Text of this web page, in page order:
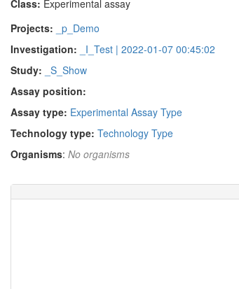
Class: Experimental assay
Projects:
_p_Demo
Investigation:
_I_Test | 2022-01-07 00:45:02
Study:
_S_Show
Assay position:
Assay type: Experimental Assay Type
Technology type: Technology Type
Organisms: No organisms